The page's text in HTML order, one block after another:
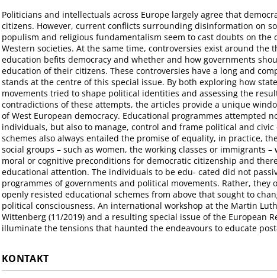
Politicians and intellectuals across Europe largely agree that
citizens. However, current conflicts surrounding disinformation on
populism and religious fundamentalism seem to cast doubts on the
Western societies. At the same time, controversies exist around the
education befits democracy and whether and how governments
education of their citizens. These controversies have a long and
stands at the centre of this special issue. By both exploring how
movements tried to shape political identities and assessing the
contradictions of these attempts, the articles provide a unique
of West European democracy. Educational programmes attempted
individuals, but also to manage, control and frame political and civic
schemes also always entailed the promise of equality, in practice,
social groups – such as women, the working classes or immigrants
moral or cognitive preconditions for democratic citizenship and
educational attention. The individuals to be edu- cated did not
programmes of governments and political movements. Rather, they
openly resisted educational schemes from above that sought to
political consciousness. An international workshop at the Martin
Wittenberg (11/2019) and a resulting special issue of the European
illuminate the tensions that haunted the endeavours to educate
KONTAKT